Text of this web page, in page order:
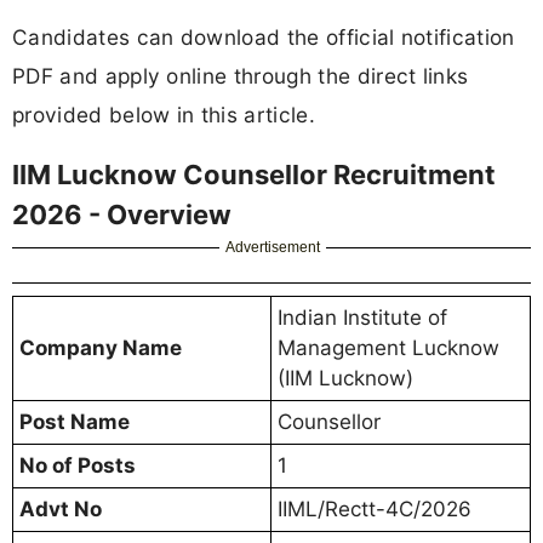
Candidates can download the official notification
PDF and apply online through the direct links
provided below in this article.
IIM Lucknow Counsellor Recruitment
2026 - Overview
Advertisement
Company Name
Indian Institute of
Management Lucknow
(IIM Lucknow)
Post Name
Counsellor
No of Posts
1
Advt No
IIML/Rectt-4C/2026